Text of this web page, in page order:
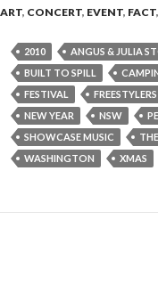
ART, CONCERT, EVENT, FACT,
2010 ANGUS & JULIA
BUILT TO SPILL
FESTIVAL
FREESTYLERS
NEW YEAR
NSW
SHOWCASE MUSIC
WASHINGTON
XMAS